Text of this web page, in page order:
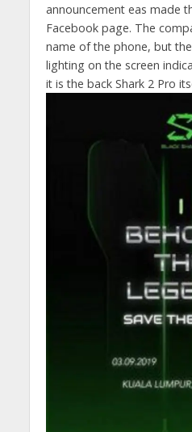
announcement eas made
Facebook page. The
name of the phone, but
lighting on the screen
it is the back Shark 2 Pro